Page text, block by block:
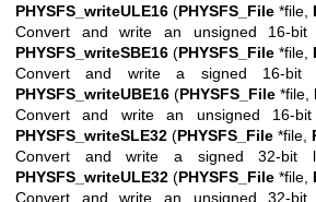
PHYSFS_writeULE16 (PHYSFS_File *file,
Convert and write an unsigned 16-bit
PHYSFS_writeSBE16 (PHYSFS_File *file,
Convert and write a signed 16-bit
PHYSFS_writeUBE16 (PHYSFS_File *file,
Convert and write an unsigned 16-
PHYSFS_writeSLE32 (PHYSFS_File *file,
Convert and write a signed 32-bit
PHYSFS_writeULE32 (PHYSFS_File *file,
Convert and write an unsigned 32-bit